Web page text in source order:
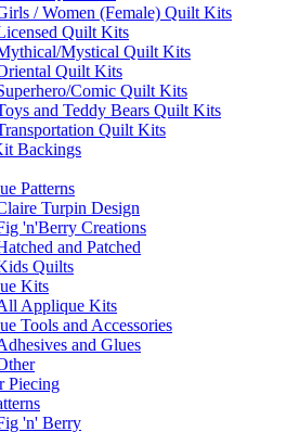
/ Women (Female) Quilt Kits
Quilt Kits
Mystical Quilt Kits
Quilt Kits
Comic Quilt Kits
and Teddy Bears Quilt Kits
Quilt Kits
Backings
Patterns
Turpin Design
'n'Berry Creations
and Patched
Quilts
Kits
Applique Kits
Tools and Accessories
and Glues
Piecing
'n' Berry